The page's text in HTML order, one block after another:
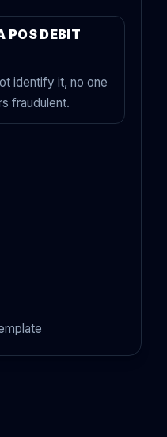
POS DEBIT
identify it, no one
fraudulent.